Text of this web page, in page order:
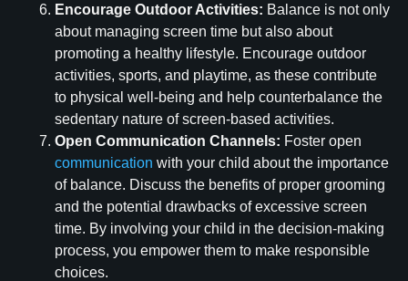
Encourage Outdoor Activities: Balance is not only
about managing screen time but also about
promoting a healthy lifestyle. Encourage outdoor
activities, sports, and playtime, as these contribute
to physical well-being and help counterbalance the
sedentary nature of screen-based activities.
Open Communication Channels: Foster open
communication with your child about the importance
of balance. Discuss the benefits of proper grooming
and the potential drawbacks of excessive screen
time. By involving your child in the decision-making
process, you empower them to make responsible
choices.